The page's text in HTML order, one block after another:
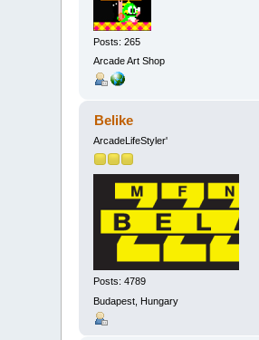
Posts: 265
Arcade Art Shop
Belike
ArcadeLifeStyler'
Posts: 4789
Budapest, Hungary